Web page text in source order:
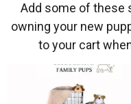
Add some of these
owning your new
to your cart